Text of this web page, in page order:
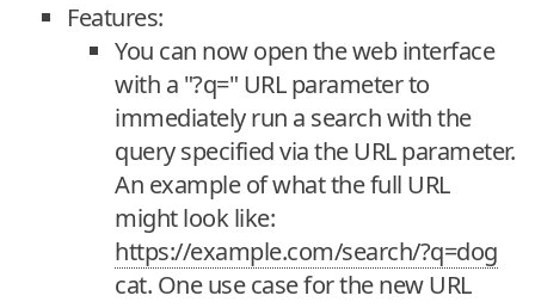
Features:
You can now open the web interface
with a "?q=" URL parameter to
immediately run a search with the
query specified via the URL parameter.
An example of what the full URL
might look like:
https://example.com/search/?q=dog
cat. One use case for the new URL